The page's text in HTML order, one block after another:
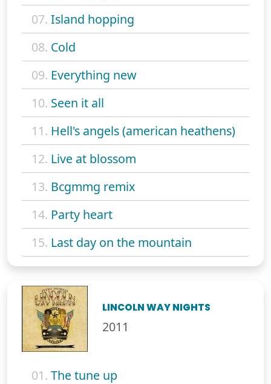
07. Island hopping
08. Cold
09. Everything new
10. Seen it all
11. Hell's angels (american heathens)
12. Live at blossom
13. Bcgmmg remix
14. Party heart
15. Last day on the mountain
LINCOLN WAY NIGHTS
2011
01. The tune up